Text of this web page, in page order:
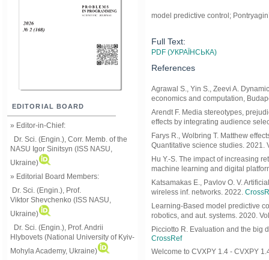
EDITORIAL BOARD
» Editor-in-Chief:
Dr. Sci. (Engin.), Corr. Memb. of the
NASU Igor Sinitsyn (ISS NASU,
Ukraine)
» Editorial Board Members:
Dr. Sci. (Engin.), Prof.
Viktor Shevchenko (ISS NASU,
Ukraine)
Dr. Sci. (Engin.), Prof. Andrii
Hlybovets (National University of Kyiv-
Mohyla Academy, Ukraine)
model predictive control;
Full Text:
PDF (УКРАЇНСЬКА)
References
Agrawal S., Yin S., Zeevi A.
economics and computation,
Arendt F. Media stereotypes,
effects by integrating audience
Farys R., Wolbring T. Matthew
Quantitative science studies. 2021.
Hu Y.-S. The impact of increasing
machine learning and digital
Katsamakas E., Pavlov O. V.
wireless inf. networks. 2022.
Learning-Based model predictive
robotics, and aut. systems. 2020.
Picciotto R. Evaluation and the big
CrossRef
Welcome to CVXPY 1.4 - CVXPY